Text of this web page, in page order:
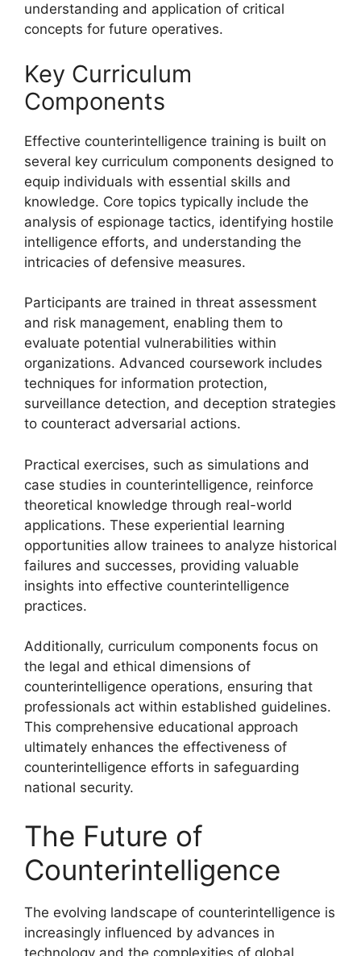
understanding and application of critical
concepts for future operatives.
Key Curriculum
Components
Effective counterintelligence training is built on
several key curriculum components designed to
equip individuals with essential skills and
knowledge. Core topics typically include the
analysis of espionage tactics, identifying hostile
intelligence efforts, and understanding the
intricacies of defensive measures.
Participants are trained in threat assessment
and risk management, enabling them to
evaluate potential vulnerabilities within
organizations. Advanced coursework includes
techniques for information protection,
surveillance detection, and deception strategies
to counteract adversarial actions.
Practical exercises, such as simulations and
case studies in counterintelligence, reinforce
theoretical knowledge through real-world
applications. These experiential learning
opportunities allow trainees to analyze historical
failures and successes, providing valuable
insights into effective counterintelligence
practices.
Additionally, curriculum components focus on
the legal and ethical dimensions of
counterintelligence operations, ensuring that
professionals act within established guidelines.
This comprehensive educational approach
ultimately enhances the effectiveness of
counterintelligence efforts in safeguarding
national security.
The Future of
Counterintelligence
The evolving landscape of counterintelligence is
increasingly influenced by advances in
technology and the complexities of global